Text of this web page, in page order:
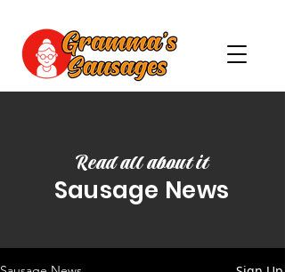
Read all about it
Sausage News